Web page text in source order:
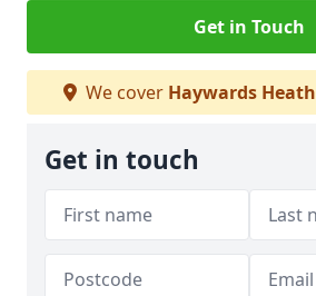
Get in Touch
We cover Haywards Heath
Get in touch